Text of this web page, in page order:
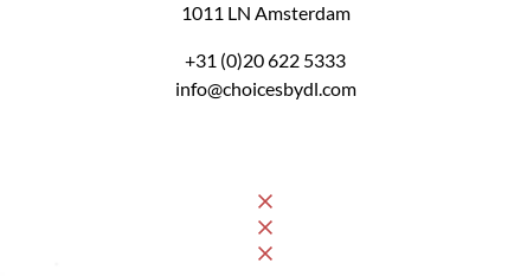
1011 LN Amsterdam
+31 (0)20 622 5333
info@choicesbydl.com